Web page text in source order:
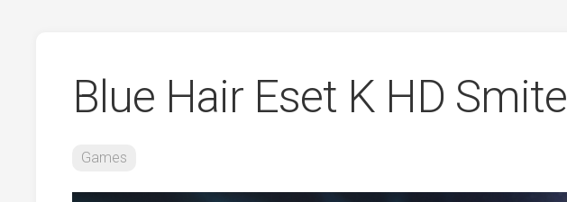
Blue Hair Eset K HD Smite
Games